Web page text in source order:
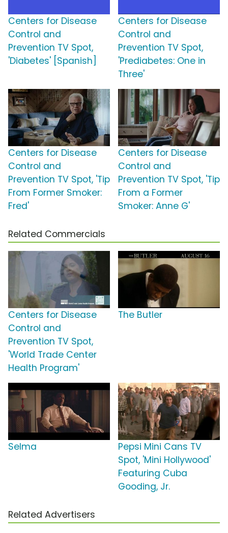
Centers for Disease
Control and
Prevention TV Spot,
'Diabetes' [Spanish]
Centers for Disease
Control and
Prevention TV Spot,
'Prediabetes: One in
Three'
Centers for Disease
Control and
Prevention TV Spot, 'Tip
From Former Smoker:
Fred'
Centers for Disease
Control and
Prevention TV Spot, 'Tip
From a Former
Smoker: Anne G'
Related Commercials
Centers for Disease
Control and
Prevention TV Spot,
'World Trade Center
Health Program'
The Butler
Selma
Pepsi Mini Cans TV
Spot, 'Mini Hollywood'
Featuring Cuba
Gooding, Jr.
Related Advertisers